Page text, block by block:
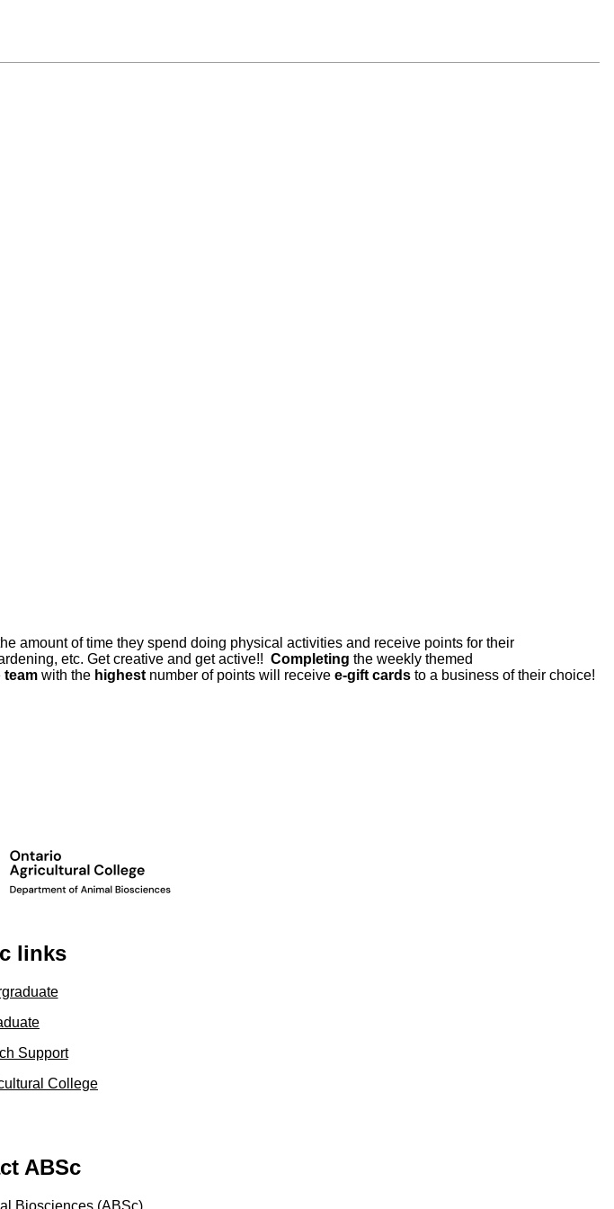
amount of time they spend doing physical activities and receive points for their
etc. Get creative and get active!! Completing the weekly themed
team with the highest number of points will receive e-gift cards to a business of their choice!
links
Support
College
ABSc
Biosciences (ABSc),